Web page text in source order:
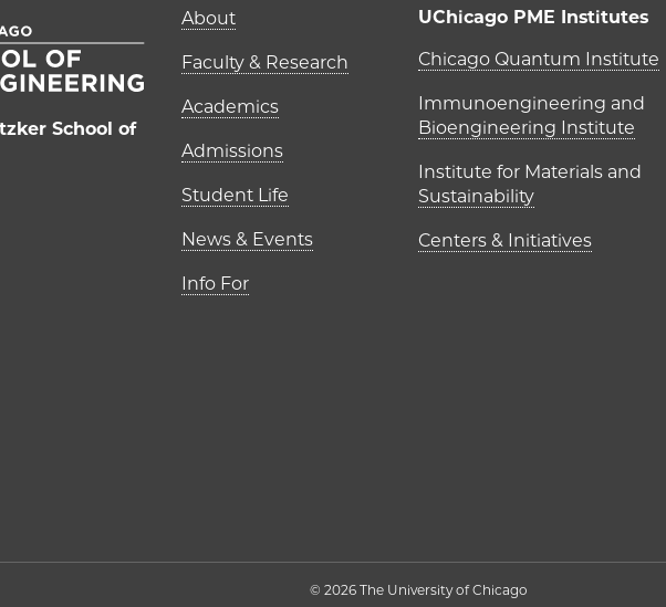
School of
Main navigation
About
Faculty & Research
Academics
Admissions
Student Life
News & Events
Info For
UChicago PME Institutes
UChicago
Chicago Quantum Institute
Immunoengineering and
Bioengineering Institute
Institute for Materials and
Sustainability
Centers & Initiatives
© 2026 The University of Chicago